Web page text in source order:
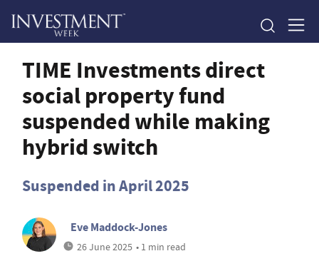
TIME Investments direct
social property fund
suspended while making
hybrid switch
Suspended in April 2025
Eve Maddock-Jones
26 June 2025 • 1 min read